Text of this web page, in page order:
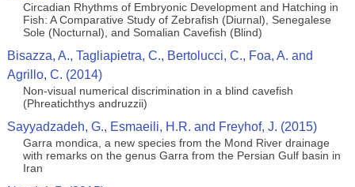
Circadian Rhythms of Embryonic Development and Hatching in
Fish: A Comparative Study of Zebrafish (Diurnal), Senegalese
Sole (Nocturnal), and Somalian Cavefish (Blind)
Bisazza, A., Tagliapietra, C., Bertolucci, C., Foa, A. and
Agrillo, C. (2014)
Non-visual numerical discrimination in a blind cavefish
(Phreatichthys andruzzii)
Sayyadzadeh, G., Esmaeili, H.R. and Freyhof, J. (2015)
Garra mondica, a new species from the Mond River drainage
with remarks on the genus Garra from the Persian Gulf basin in
Iran